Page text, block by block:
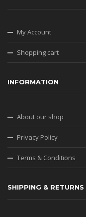
My Account
Shopping cart
INFORMATION
About our shop
Privacy Policy
Terms & Conditions
SHIPPING & RETURNS